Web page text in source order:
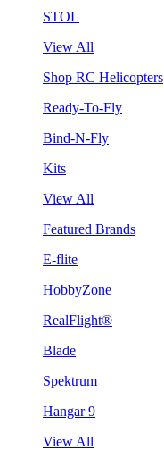
STOL
View All
Shop RC Helicopters
Ready-To-Fly
Bind-N-Fly
Kits
View All
Featured Brands
E-flite
HobbyZone
RealFlight®
Blade
Spektrum
Hangar 9
View All